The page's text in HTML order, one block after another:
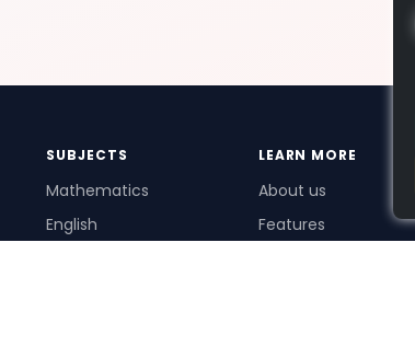
SUBJECTS
Mathematics
English
LEARN MORE
About us
Features